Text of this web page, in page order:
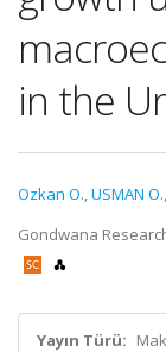
in the
Ozkan O.,USMAN O.,
Gondwana
Yayın Türü: